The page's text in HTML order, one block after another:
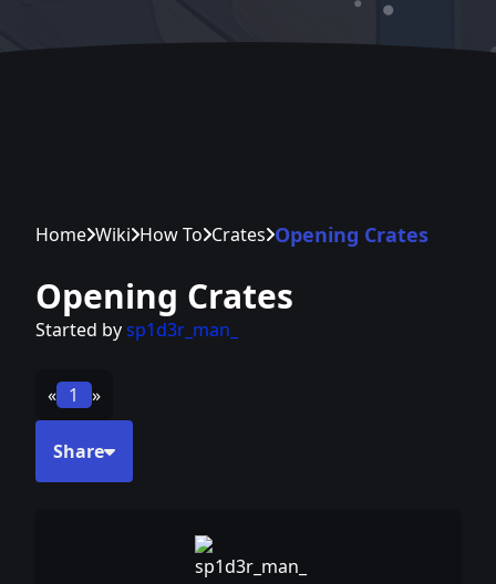
Home Wiki How To Crates Opening Crates
Opening Crates
Started bysp1d3r_man_
« 1 »
Share